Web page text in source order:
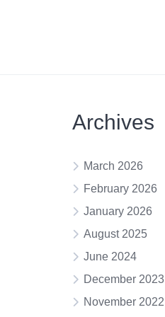
Archives
March 2026
February 2026
January 2026
August 2025
June 2024
December 2023
November 2022